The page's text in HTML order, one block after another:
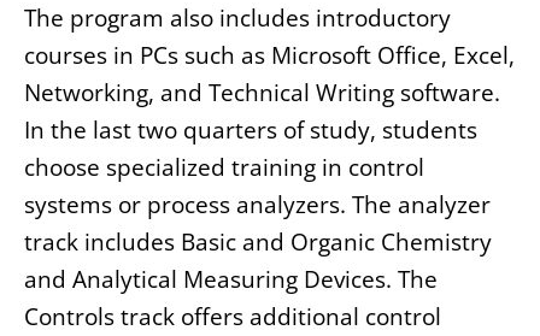
The program also includes introductory
courses in PCs such as Microsoft Office, Excel,
Networking, and Technical Writing software.
In the last two quarters of study, students
choose specialized training in control
systems or process analyzers. The analyzer
track includes Basic and Organic Chemistry
and Analytical Measuring Devices. The
Controls track offers additional control